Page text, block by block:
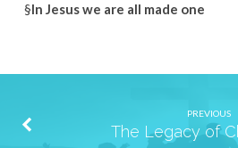
§In Jesus we are all made one
PREVIOUS
The Legacy of